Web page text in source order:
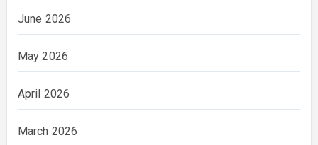
June 2026
May 2026
April 2026
March 2026